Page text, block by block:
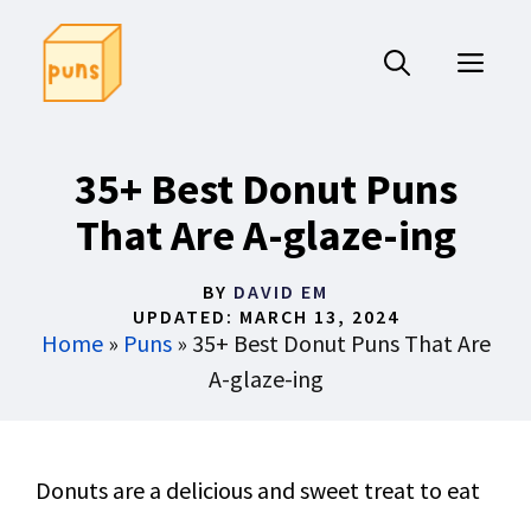
content
35+ Best Donut Puns
That Are A-glaze-ing
BY DAVID EM
UPDATED: MARCH 13, 2024
Home» Puns» 35+ Best Donut Puns That Are
A-glaze-ing
Donuts are a delicious and sweet treat to eat